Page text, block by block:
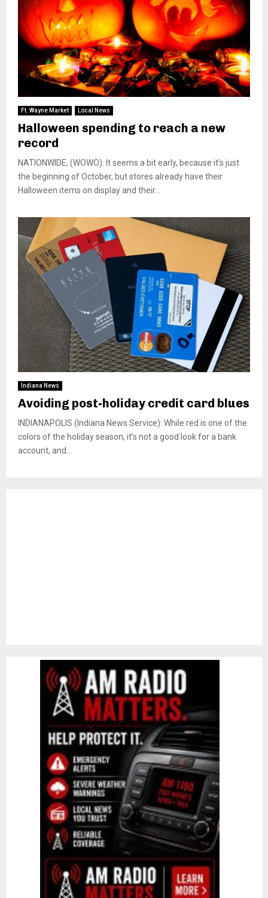
Ft. Wayne Market Local News
Halloween spending to reach a new
record
NATIONWIDE, (WOWO): It seems a bit early, because it’s just
the beginning of October, but stores already have their
Halloween items on display and their...
Indiana News
Avoiding post-holiday credit card blues
INDIANAPOLIS (Indiana News Service): While red is one of the
colors of the holiday season, it’s not a good look for a bank
account, and...